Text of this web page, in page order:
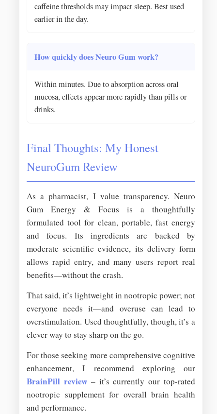
caffeine thresholds may impact sleep. Best used
earlier in the day.
How quickly does Neuro Gum work?
Within minutes. Due to absorption across oral
mucosa, effects appear more rapidly than pills or
drinks.
Final Thoughts: My Honest
NeuroGum Review
As a pharmacist, I value transparency. Neuro
Gum Energy & Focus is a thoughtfully
formulated tool for clean, portable, fast energy
and focus. Its ingredients are backed by
moderate scientific evidence, its delivery form
allows rapid entry, and many users report real
benefits—without the crash.
That said, it’s lightweight in nootropic power; not
everyone needs it—and overuse can lead to
overstimulation. Used thoughtfully, though, it’s a
clever way to stay sharp on the go.
For those seeking more comprehensive cognitive
enhancement, I recommend exploring our
BrainPill review– it’s currently our top-rated
nootropic supplement for overall brain health
and performance.